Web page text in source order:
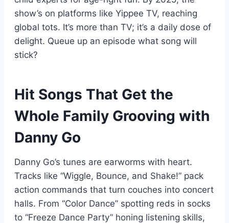
show’s on platforms like Yippee TV, reaching
global tots. It’s more than TV; it’s a daily dose of
delight. Queue up an episode what song will
stick?
Hit Songs That Get the
Whole Family Grooving with
Danny Go
Danny Go’s tunes are earworms with heart.
Tracks like “Wiggle, Bounce, and Shake!” pack
action commands that turn couches into concert
halls. From “Color Dance” spotting reds in socks
to “Freeze Dance Party” honing listening skills,